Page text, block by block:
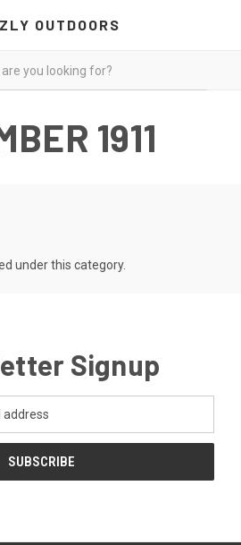
OUTDOORS
1911
under this category.
Signup